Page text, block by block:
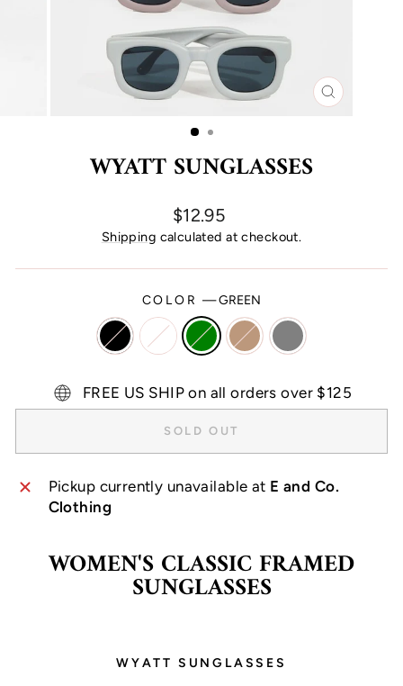
CLOSE
WYATT SUNGLASSES
Regular
price
$12.95
Shipping calculated at checkout.
COLOR—GREEN
FREE US SHIP on all orders over $125
SOLD OUT
Pickup currently unavailable at E and Co.
Clothing
WOMEN'S CLASSIC FRAMED
SUNGLASSES
WYATT SUNGLASSES